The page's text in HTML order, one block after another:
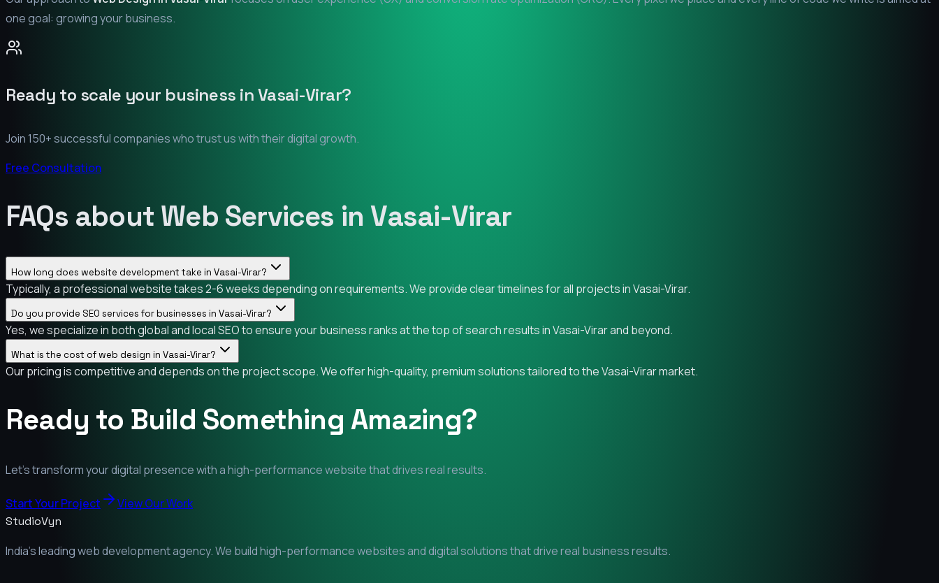
one goal: growing your business.
Ready to scale your business inVasai-Virar?
Join 150+ successful companies who trust us with their digital growth.
Free Consultation
FAQs about Web Services in Vasai-Virar
How long does website development take in Vasai-Virar?
Typically, a professional website takes 2-6 weeks depending on requirements. We provide clear timelines for all projects in Vasai-Virar.
Do you provide SEO services for businesses in Vasai-Virar?
Yes, we specialize in both global and local SEO to ensure your business ranks at the top of search results in Vasai-Virar and beyond.
What is the cost of web design in Vasai-Virar?
Our pricing is competitive and depends on the project scope. We offer high-quality, premium solutions tailored to the Vasai-Virar market.
Ready to Build Something Amazing?
Let's transform your digital presence with a high-performance website that drives real results.
Start Your Project View Our Work
StudioVyn
India's leading web development agency. We build high-performance websites and digital solutions that drive real business results.